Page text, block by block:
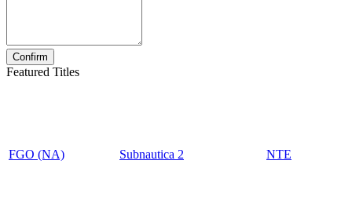
Featured Titles
FGO (NA) Subnautica 2 NTE